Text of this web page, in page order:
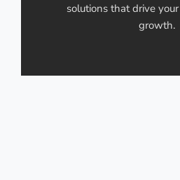
solutions that drive
growth.